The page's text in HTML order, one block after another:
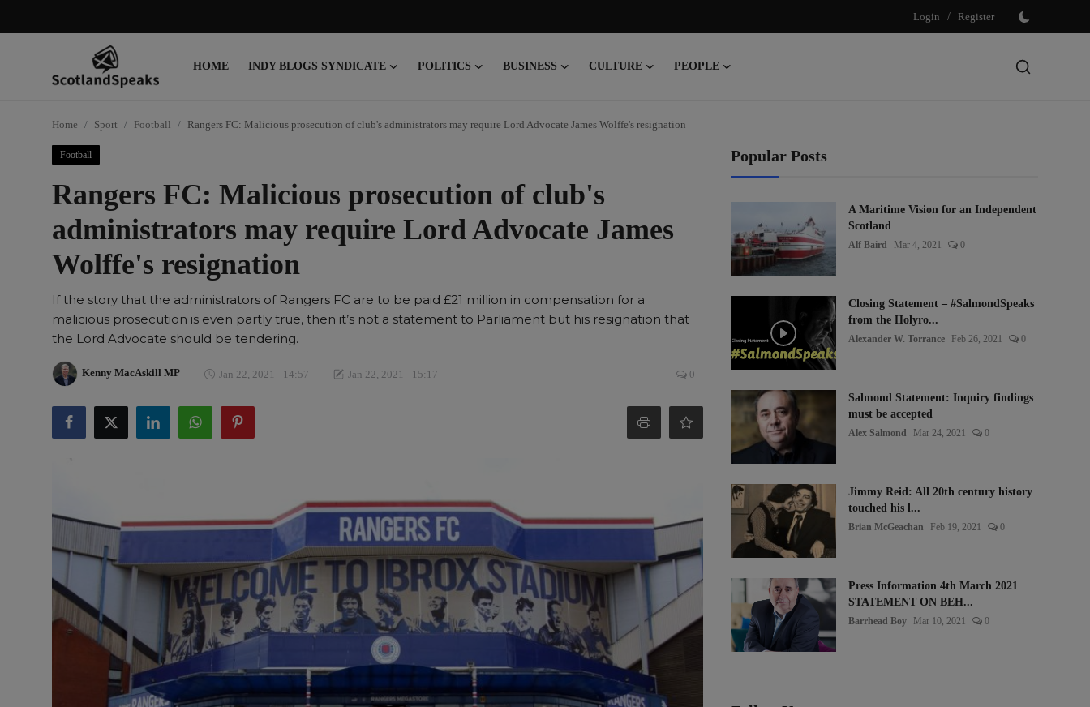
Login / Register
HOME INDY BLOGS SYNDICATE POLITICS BUSINESS CULTURE
PEOPLE
Login
Business
Home Sport Football Rangers FC: Malicious prosecution of club's administrators may require Lord Advocate James Wolffe's resignation
Football
Rangers FC: Malicious prosecution of club's
administrators may require Lord Advocate James
Wolffe's resignation
If the story that the administrators of Rangers FC are to be paid £21 million in compensation for a
malicious prosecution is even partly true, then it’s not a statement to Parliament but his resignation that
the Lord Advocate should be tendering.
Kenny MacAskill MP Jan 22, 2021 - 14:57 Jan 22, 2021 - 15:17 0
Popular Posts
A Maritime Vision for an Independent
Scotland
Alf Baird Mar 4, 2021 0
Closing Statement – #SalmondSpeaks
from the Holyro...
Alexander W. Torrance Feb 26, 2021 0
Salmond Statement: Inquiry findings
must be accepted
Alex Salmond Mar 24, 2021 0
Jimmy Reid: All 20th century history
touched his l...
Brian McGeachan Feb 19, 2021 0
Press Information 4th March 2021
STATEMENT ON BEH...
Barrhead Boy Mar 10, 2021 0